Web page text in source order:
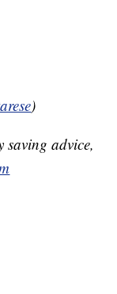
)
saving advice,